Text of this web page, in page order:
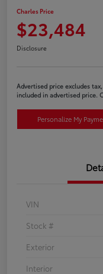
Charles Price
$23,484
Disclosure
Advertised price excludes
included in advertised price.
Personalize My
VIN
Stock #
Exterior
Interior